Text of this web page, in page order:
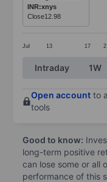
The chart has 1
Jul 13 17 21
INR:xnys
Close12.98
End of
Intraday 1W
Open account to
tools
Good to know:
long-term positive
can lose some or all
performance of this